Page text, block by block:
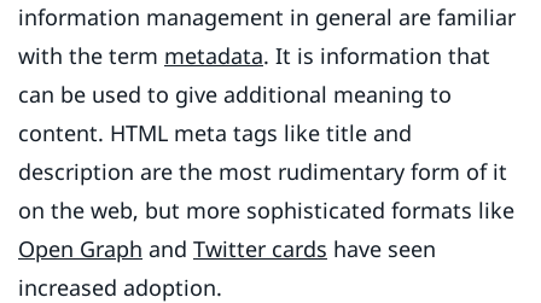
information management in general are familiar
with the term metadata. It is information that
can be used to give additional meaning to
content. HTML meta tags like title and
description are the most rudimentary form of it
on the web, but more sophisticated formats like
Open Graph and Twitter cards have seen
increased adoption.